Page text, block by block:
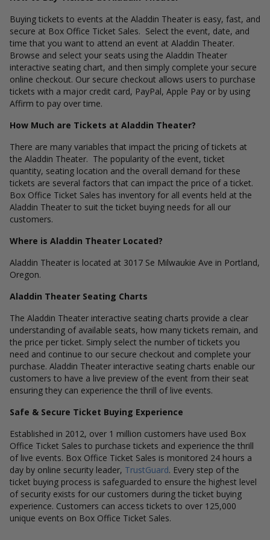
Buying tickets to events at the Aladdin Theater is easy, fast, and
secure at Box Office Ticket Sales. Select the event, date, and
time that you want to attend an event at Aladdin Theater.
Browse and select your seats using the Aladdin Theater
interactive seating chart, and then simply complete your secure
online checkout. Our secure checkout allows users to purchase
tickets with a major credit card, PayPal, Apple Pay or by using
Affirm to pay over time.
How Much are Tickets at Aladdin Theater?
There are many variables that impact the pricing of tickets at
the Aladdin Theater. The popularity of the event, ticket
quantity, seating location and the overall demand for these
tickets are several factors that can impact the price of a ticket.
Box Office Ticket Sales has inventory for all events held at the
Aladdin Theater to suit the ticket buying needs for all our
customers.
Where is Aladdin Theater Located?
Aladdin Theater is located at 3017 Se Milwaukie Ave in Portland,
Oregon.
Aladdin Theater Seating Charts
The Aladdin Theater interactive seating charts provide a clear
understanding of available seats, how many tickets remain, and
the price per ticket. Simply select the number of tickets you
need and continue to our secure checkout and complete your
purchase. Aladdin Theater interactive seating charts enable our
customers to have a live preview of the event from their seat
ensuring they can experience the thrill of live events.
Safe & Secure Ticket Buying Experience
Established in 2012, over 1 million customers have used Box
Office Ticket Sales to purchase tickets and experience the thrill
of live events. Box Office Ticket Sales is monitored 24 hours a
day by online security leader, TrustGuard. Every step of the
ticket buying process is safeguarded to ensure the highest level
of security exists for our customers during the ticket buying
experience. Customers can access tickets to over 125,000
unique events on Box Office Ticket Sales.